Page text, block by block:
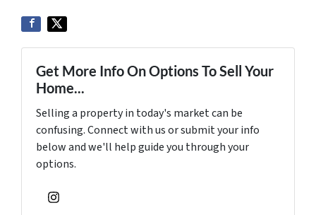
Get More Info On Options To Sell Your
Home...
Selling a property in today's market can be
confusing. Connect with us or submit your info
below and we'll help guide you through your
options.
Instagram